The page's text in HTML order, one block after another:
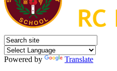
Powered by
Translate